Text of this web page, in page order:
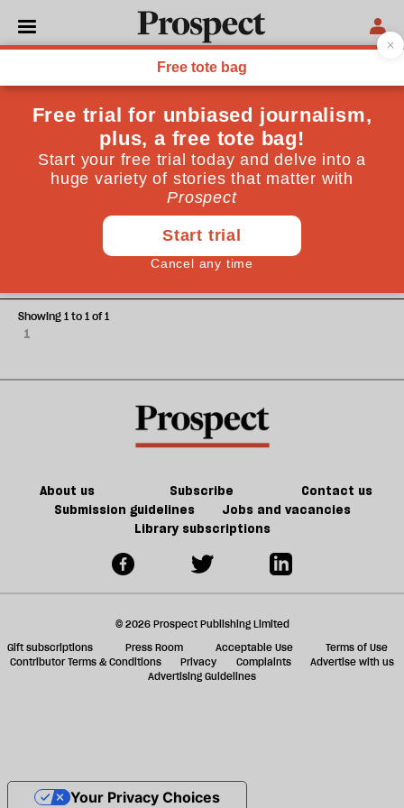
Elizabeth Picciuto
Elizabeth Picciuto teaches philosophy at the University of
Maryland. She is a contributing writer for The Daily Beast.
CULTURE
How does Jane Austen speak to
today's politics?
1
Showing 1 to 1 of 1
About us Subscribe
Contact us
Submission guidelines
Jobs and vacancies
Library subscriptions
© 2026 Prospect Publishing Limited
Gift subscriptions
Press Room Acceptable Use
Terms of Use
Contributor Terms & Conditions
Privacy Complaints
Advertise with us
Advertising Guidelines
Your Privacy Choices